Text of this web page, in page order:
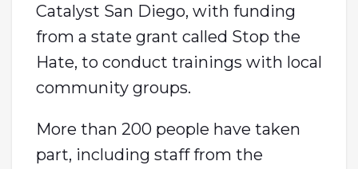
Catalyst San Diego, with funding
from a state grant called Stop the
Hate, to conduct trainings with local
community groups.
More than 200 people have taken
part, including staff from the